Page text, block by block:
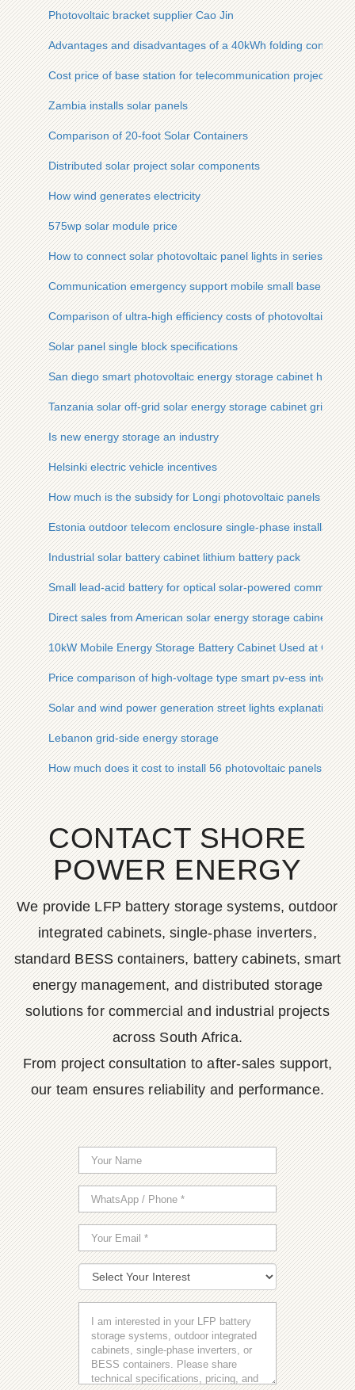
Photovoltaic bracket supplier Cao Jin
Advantages and disadvantages of a 40kWh folding container
Cost price of base station for telecommunication project in
Zambia installs solar panels
Comparison of 20-foot Solar Containers
Distributed solar project solar components
How wind generates electricity
575wp solar module price
How to connect solar photovoltaic panel lights in series
Communication emergency support mobile small base
Comparison of ultra-high efficiency costs of photovoltaic
Solar panel single block specifications
San diego smart photovoltaic energy storage cabinet high-
Tanzania solar off-grid solar energy storage cabinet grid
Is new energy storage an industry
Helsinki electric vehicle incentives
How much is the subsidy for Longi photovoltaic panels
Estonia outdoor telecom enclosure single-phase installation
Industrial solar battery cabinet lithium battery pack
Small lead-acid battery for optical solar-powered
Direct sales from American solar energy storage cabinet
10kW Mobile Energy Storage Battery Cabinet Used at
Price comparison of high-voltage type smart pv-ess
Solar and wind power generation street lights explanation
Lebanon grid-side energy storage
How much does it cost to install 56 photovoltaic panels
CONTACT SHORE
POWER ENERGY
We provide LFP battery storage systems, outdoor
integrated cabinets, single-phase inverters,
standard BESS containers, battery cabinets, smart
energy management, and distributed storage
solutions for commercial and industrial projects
across South Africa.
From project consultation to after-sales support,
our team ensures reliability and performance.